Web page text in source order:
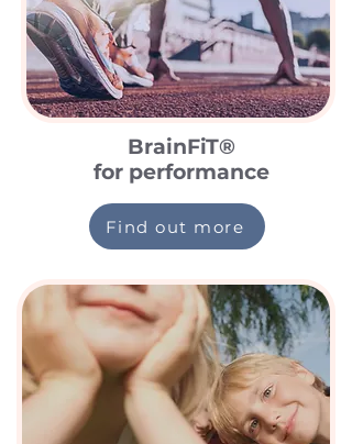
BrainFiT®
for performance
Find out more